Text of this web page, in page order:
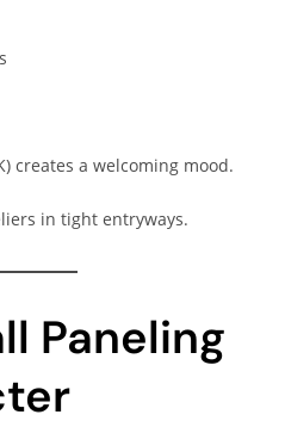
creates a welcoming mood.
in tight entryways.
Paneling